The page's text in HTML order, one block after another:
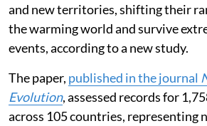
and new territories, shifting their
the warming world and survive
events, according to a new study.
The paper, published in the journal
Evolution, assessed records for
across 105 countries, representing